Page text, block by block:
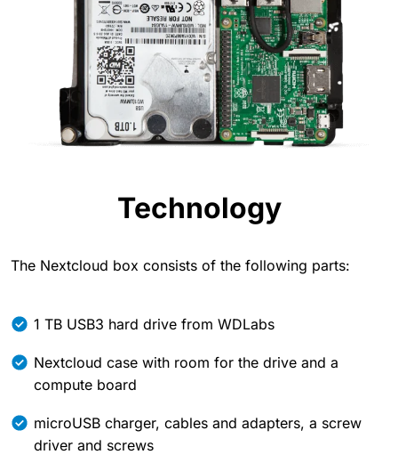
Technology
The Nextcloud box consists of the following parts:
1 TB USB3 hard drive from WDLabs
Nextcloud case with room for the drive and a
compute board
microUSB charger, cables and adapters, a screw
driver and screws